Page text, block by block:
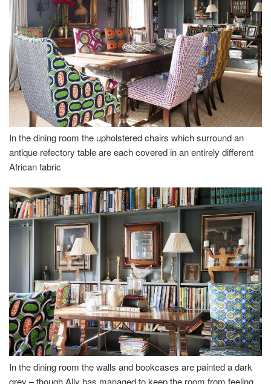
In the dining room the upholstered chairs which surround an
antique refectory table are each covered in an entirely different
African fabric
In the dining room the walls and bookcases are painted a dark
grey – though Ally has managed to keep the room from feeling